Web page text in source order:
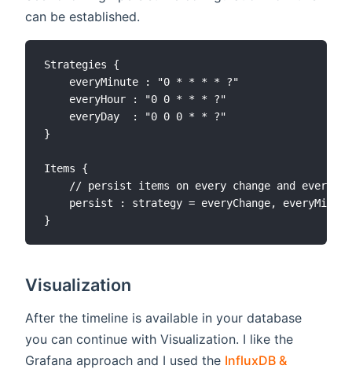
can be established.
Strategies {
    everyMinute : "0 * * * * ?"
    everyHour : "0 0 * * * ?"
    everyDay  : "0 0 0 * * ?"
}
Items {
// persist items on every change and every
    persist : strategy = everyChange, everyMinute
Visualization
After the timeline is available in your database
you can continue with Visualization. I like the
Grafana approach and I used the InfluxDB &